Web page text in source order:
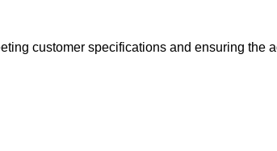
customer specifications and ensuring the